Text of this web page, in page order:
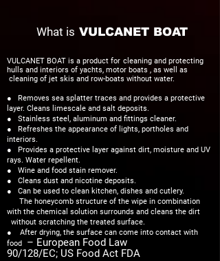
What is VULCANET BOAT
VULCANET BOAT is a product for cleaning and protecting
hulls and interiors of yachts, motor boats , as well as
cleaning of jet skis and row-boats without water.
● Removes sea splatter traces and provides a protective
layer. Cleans limescale and salt deposits.
● Stainless steel, aluminum and fittings cleaner.
● Refreshes the appearance of lights, portholes and
interiors.
● Provides a protective layer against dirt, moisture and UV
rays. Water repellent.
● Wine and food stain remover.
● Cleans dust and nicotine deposits.
● Can be used to clean kitchen, dishes and cutlery.
The honeycomb structure of the wipe in combination
with the chemical solution surrounds and cleans the dirt
without scratching the treated surface.
● After drying, the surface can come into contact with
food
– European Food Law
90/128/EC; US Food Act FDA